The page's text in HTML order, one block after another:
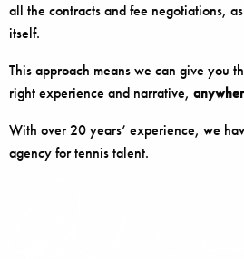
all the contracts and fee negotiations,
itself.
This approach means we can give you
right experience and narrative,
With over 20 years’ experience, we
agency for tennis talent.